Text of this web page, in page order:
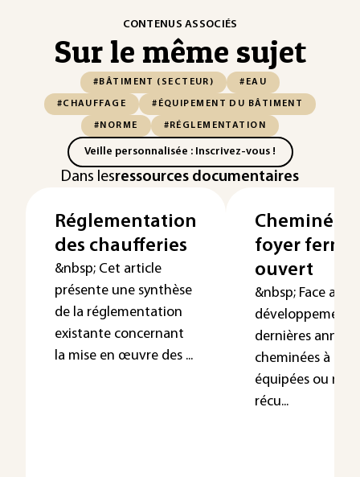
CONTENUS ASSOCIÉS
Sur le même sujet
#BÂTIMENT (SECTEUR) #EAU
#CHAUFFAGE #ÉQUIPEMENT DU BÂTIMENT
#NORME #RÉGLEMENTATION
Veille personnalisée : Inscrivez-vous !
Dans lesressources documentaires
Réglementation
des chaufferies
&nbsp; Cet article
présente une synthèse
de la réglementation
existante concernant
la mise en œuvre des ...
Cheminées
foyer
ouvert
&nbsp; Face au
développement,
dernières
cheminées à feu
équipées ou non
récu...